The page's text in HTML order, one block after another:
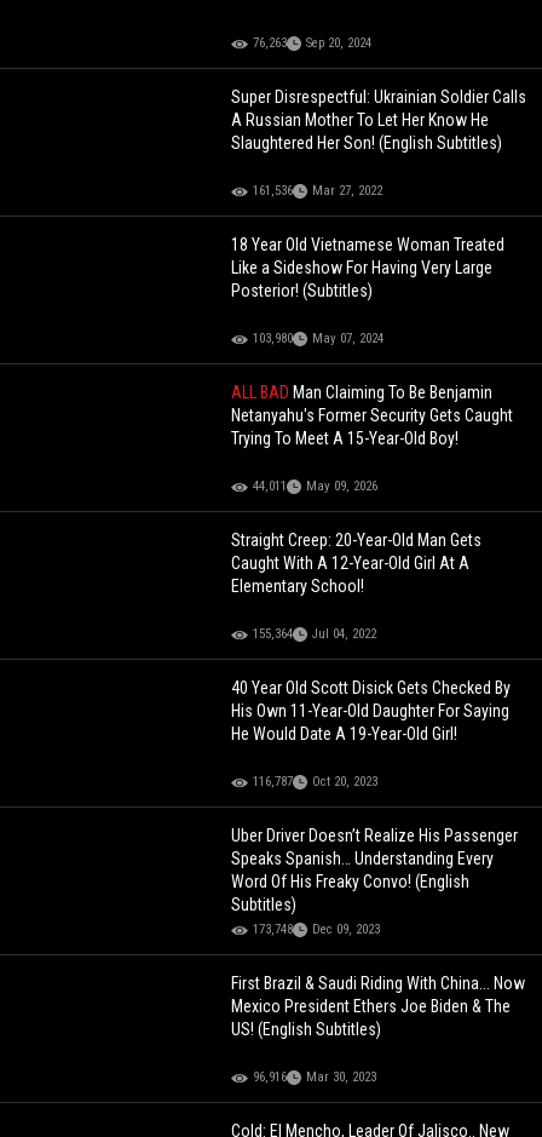
76,263 Sep 20, 2024
Super Disrespectful: Ukrainian Soldier Calls
A Russian Mother To Let Her Know He
Slaughtered Her Son! (English Subtitles)
161,536 Mar 27, 2022
18 Year Old Vietnamese Woman Treated
Like a Sideshow For Having Very Large
Posterior! (Subtitles)
103,980 May 07, 2024
ALL BAD Man Claiming To Be Benjamin
Netanyahu's Former Security Gets Caught
Trying To Meet A 15-Year-Old Boy!
44,011 May 09, 2026
Straight Creep: 20-Year-Old Man Gets
Caught With A 12-Year-Old Girl At A
Elementary School!
155,364 Jul 04, 2022
40 Year Old Scott Disick Gets Checked By
His Own 11-Year-Old Daughter For Saying
He Would Date A 19-Year-Old Girl!
116,787 Oct 20, 2023
Uber Driver Doesn’t Realize His Passenger
Speaks Spanish… Understanding Every
Word Of His Freaky Convo! (English
Subtitles)
173,748 Dec 09, 2023
First Brazil & Saudi Riding With China... Now
Mexico President Ethers Joe Biden & The
US! (English Subtitles)
96,916 Mar 30, 2023
Cold: El Mencho, Leader Of Jalisco.. New